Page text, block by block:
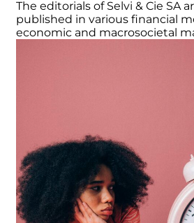
The editorials of Selvi & Cie SA
published in various financial
economic and macrosocietal